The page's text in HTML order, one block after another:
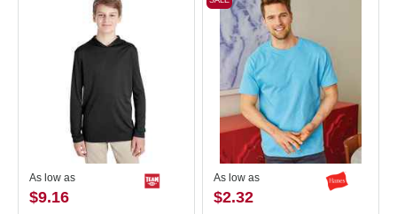
As low as
$9.16
As low as
$2.32